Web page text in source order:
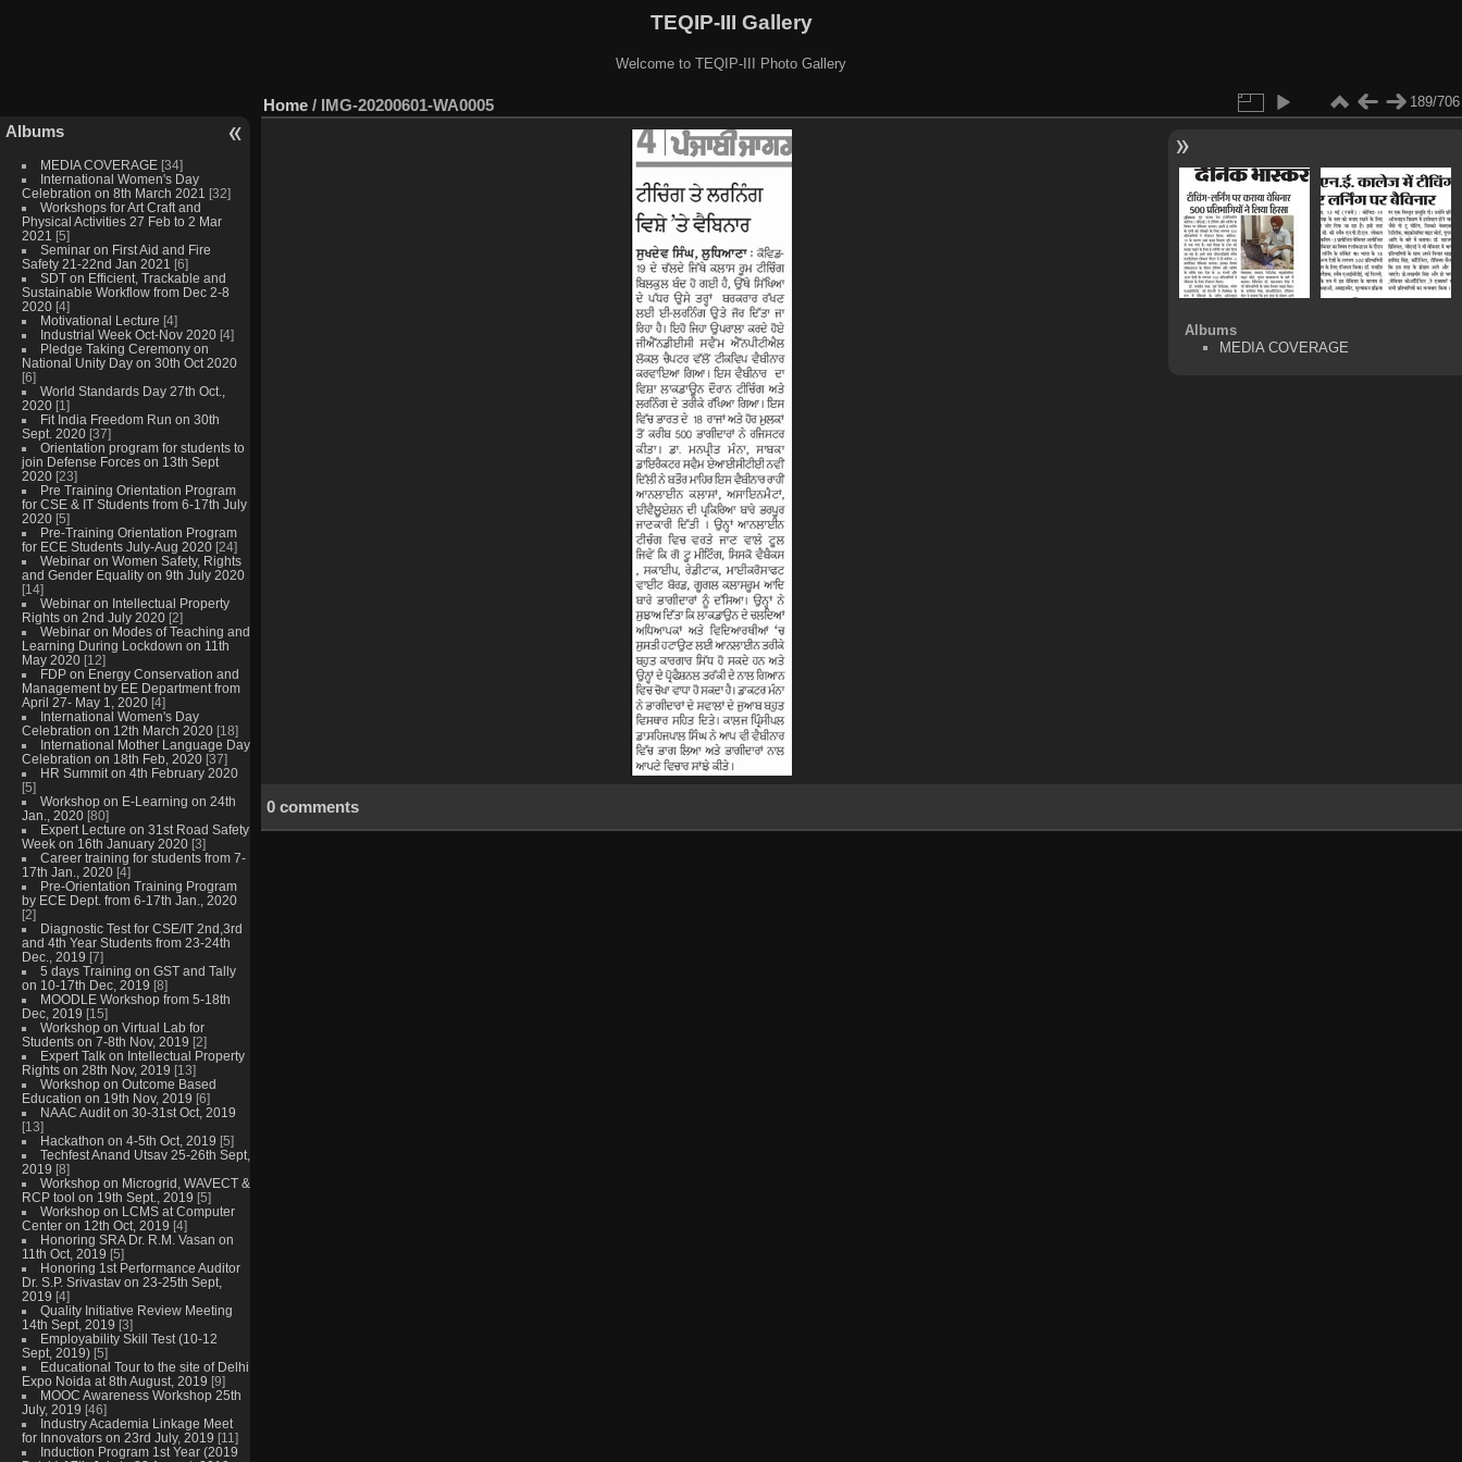
TEQIP-III Gallery
Welcome to TEQIP-III Photo Gallery
Albums
MEDIA COVERAGE [34]
International Women's Day
Celebration on 8th March 2021 [32]
Workshops for Art Craft and
Physical Activities 27 Feb to 2 Mar
2021 [5]
Seminar on First Aid and Fire
Safety 21-22nd Jan 2021 [6]
SDT on Efficient, Trackable and
Sustainable Workflow from Dec 2-8
2020 [4]
Motivational Lecture [4]
Industrial Week Oct-Nov 2020 [4]
Pledge Taking Ceremony on
National Unity Day on 30th Oct 2020
[6]
World Standards Day 27th Oct.,
2020 [1]
Fit India Freedom Run on 30th
Sept. 2020 [37]
Orientation program for students to
join Defense Forces on 13th Sept
2020 [23]
Pre Training Orientation Program
for CSE & IT Students from 6-17th July
2020 [5]
Pre-Training Orientation Program
for ECE Students July-Aug 2020 [24]
Webinar on Women Safety, Rights
and Gender Equality on 9th July 2020
[14]
Webinar on Intellectual Property
Rights on 2nd July 2020 [2]
Webinar on Modes of Teaching and
Learning During Lockdown on 11th
May 2020 [12]
FDP on Energy Conservation and
Management by EE Department from
April 27- May 1, 2020 [4]
International Women's Day
Celebration on 12th March 2020 [18]
International Mother Language Day
Celebration on 18th Feb, 2020 [37]
HR Summit on 4th February 2020
[5]
Workshop on E-Learning on 24th
Jan., 2020 [80]
Expert Lecture on 31st Road Safety
Week on 16th January 2020 [3]
Career training for students from 7-
17th Jan., 2020 [4]
Pre-Orientation Training Program
by ECE Dept. from 6-17th Jan., 2020
[2]
Diagnostic Test for CSE/IT 2nd,3rd
and 4th Year Students from 23-24th
Dec., 2019 [7]
5 days Training on GST and Tally
on 10-17th Dec, 2019 [8]
MOODLE Workshop from 5-18th
Dec, 2019 [15]
Workshop on Virtual Lab for
Students on 7-8th Nov, 2019 [2]
Expert Talk on Intellectual Property
Rights on 28th Nov, 2019 [13]
Workshop on Outcome Based
Education on 19th Nov, 2019 [6]
NAAC Audit on 30-31st Oct, 2019
[13]
Hackathon on 4-5th Oct, 2019 [5]
Techfest Anand Utsav 25-26th Sept,
2019 [8]
Workshop on Microgrid, WAVECT &
RCP tool on 19th Sept., 2019 [5]
Workshop on LCMS at Computer
Center on 12th Oct, 2019 [4]
Honoring SRA Dr. R.M. Vasan on
11th Oct, 2019 [5]
Honoring 1st Performance Auditor
Dr. S.P. Srivastav on 23-25th Sept,
2019 [4]
Quality Initiative Review Meeting
14th Sept, 2019 [3]
Employability Skill Test (10-12
Sept, 2019) [5]
Educational Tour to the site of Delhi
Expo Noida at 8th August, 2019 [9]
MOOC Awareness Workshop 25th
July, 2019 [46]
Industry Academia Linkage Meet
for Innovators on 23rd July, 2019 [11]
Induction Program 1st Year (2019
Home / IMG-20200601-WA0005 189/706
Albums
MEDIA COVERAGE
0 comments